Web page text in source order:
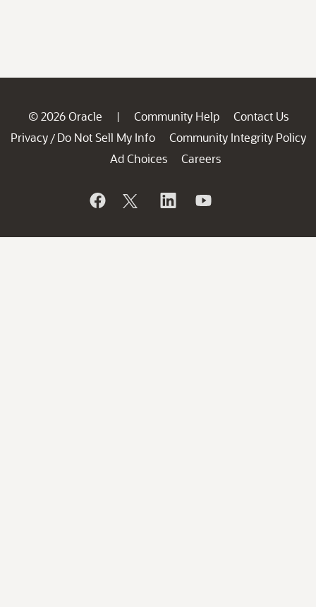
© 2026 Oracle | Community Help
Contact Us
Privacy / Do Not Sell My Info
Community Integrity Policy
Ad Choices
Careers